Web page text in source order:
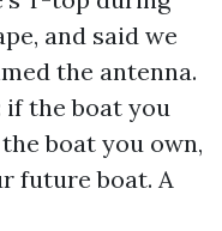
and said we
the antenna.
if the boat you
boat you own,
future boat. A